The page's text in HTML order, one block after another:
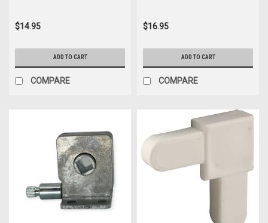
$14.95
ADD TO CART
COMPARE
$16.95
ADD TO CART
COMPARE